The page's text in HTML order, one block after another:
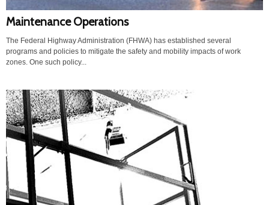
Maintenance Operations
The Federal Highway Administration (FHWA) has established several
programs and policies to mitigate the safety and mobility impacts of work
zones. One such policy...